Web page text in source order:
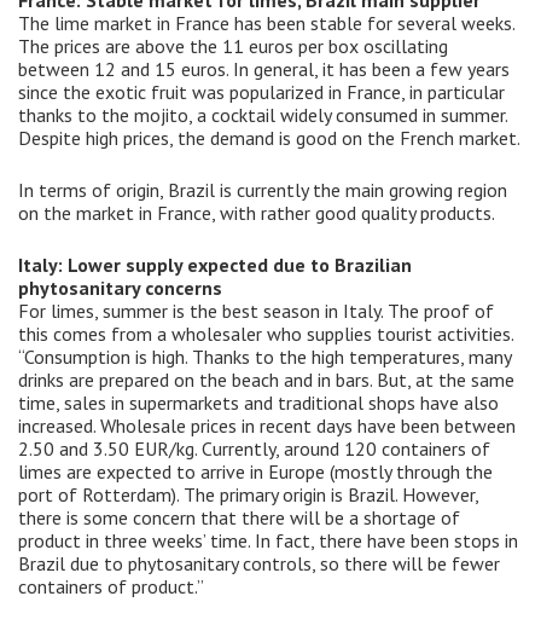
The lime market in France has been stable for several weeks.
The prices are above the 11 euros per box oscillating
between 12 and 15 euros. In general, it has been a few years
since the exotic fruit was popularized in France, in particular
thanks to the mojito, a cocktail widely consumed in summer.
Despite high prices, the demand is good on the French market.
In terms of origin, Brazil is currently the main growing region
on the market in France, with rather good quality products.
Italy: Lower supply expected due to Brazilian
phytosanitary concerns
For limes, summer is the best season in Italy. The proof of
this comes from a wholesaler who supplies tourist activities.
“Consumption is high. Thanks to the high temperatures, many
drinks are prepared on the beach and in bars. But, at the same
time, sales in supermarkets and traditional shops have also
increased. Wholesale prices in recent days have been between
2.50 and 3.50 EUR/kg. Currently, around 120 containers of
limes are expected to arrive in Europe (mostly through the
port of Rotterdam). The primary origin is Brazil. However,
there is some concern that there will be a shortage of
product in three weeks’ time. In fact, there have been stops in
Brazil due to phytosanitary controls, so there will be fewer
containers of product.”